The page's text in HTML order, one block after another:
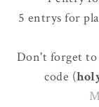
5 entrys for
Don't forget to
code (